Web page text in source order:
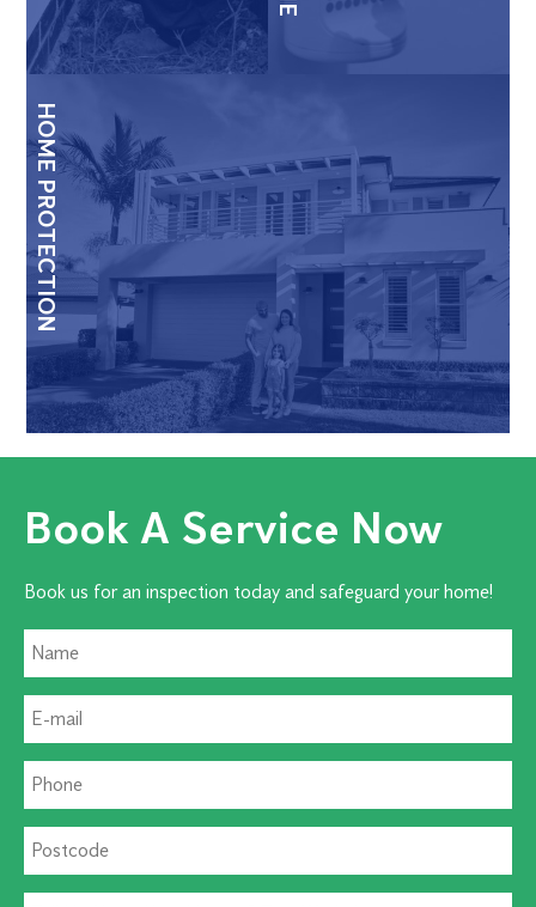
HOME PROTECTION
Book A Service Now
Book us for an inspection today and safeguard your home!